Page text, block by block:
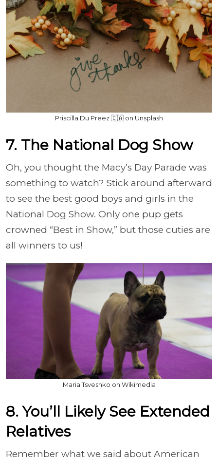
Priscilla Du Preez 🇨🇦 on Unsplash
7. The National Dog Show
Oh, you thought the Macy’s Day Parade was
something to watch? Stick around afterward
to see the best good boys and girls in the
National Dog Show. Only one pup gets
crowned “Best in Show,” but those cuties are
all winners to us!
Maria Tsveshko on Wikimedia
8. You’ll Likely See Extended
Relatives
Remember what we said about American